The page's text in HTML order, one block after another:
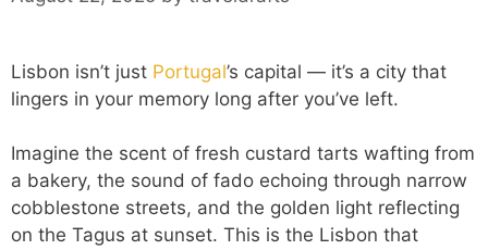
Lisbon isn’t just Portugal’s capital — it’s a city that
lingers in your memory long after you’ve left.
Imagine the scent of fresh custard tarts wafting from
a bakery, the sound of fado echoing through narrow
cobblestone streets, and the golden light reflecting
on the Tagus at sunset. This is the Lisbon that